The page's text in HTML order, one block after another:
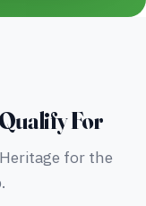
For
for the